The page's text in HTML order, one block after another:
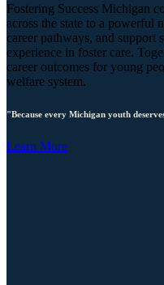
Fostering Success Michigan
across the state to a powerful
career pathways, and
experience in foster care.
career outcomes for young
welfare system.
"Because every Michigan youth
Learn More